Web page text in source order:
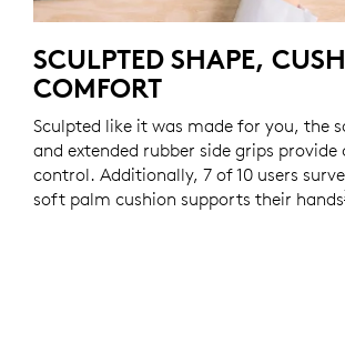
SCULPTED SHAPE,
COMFORT
Sculpted like it was made for you, the
and extended rubber side grips provide
control. Additionally, 7 of 10 users
soft palm cushion supports their hands